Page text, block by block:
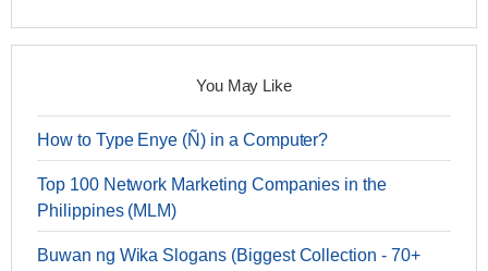
You May Like
How to Type Enye (Ñ) in a Computer?
Top 100 Network Marketing Companies in the
Philippines (MLM)
Buwan ng Wika Slogans (Biggest Collection - 70+